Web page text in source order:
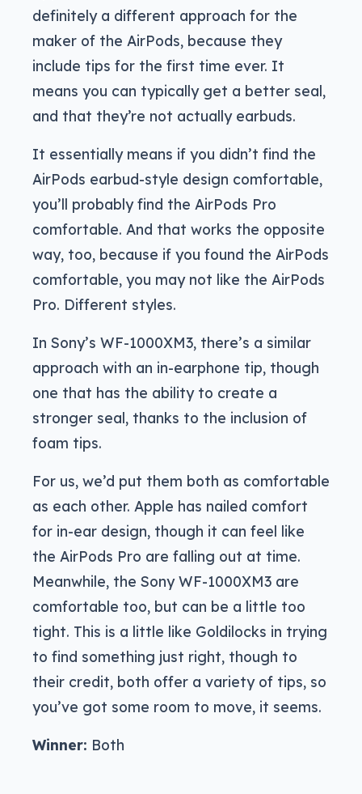
definitely a different approach for the
maker of the AirPods, because they
include tips for the first time ever. It
means you can typically get a better seal,
and that they’re not actually earbuds.
It essentially means if you didn’t find the
AirPods earbud-style design comfortable,
you’ll probably find the AirPods Pro
comfortable. And that works the opposite
way, too, because if you found the AirPods
comfortable, you may not like the AirPods
Pro. Different styles.
In Sony’s WF-1000XM3, there’s a similar
approach with an in-earphone tip, though
one that has the ability to create a
stronger seal, thanks to the inclusion of
foam tips.
For us, we’d put them both as comfortable
as each other. Apple has nailed comfort
for in-ear design, though it can feel like
the AirPods Pro are falling out at time.
Meanwhile, the Sony WF-1000XM3 are
comfortable too, but can be a little too
tight. This is a little like Goldilocks in trying
to find something just right, though to
their credit, both offer a variety of tips, so
you’ve got some room to move, it seems.
Winner: Both